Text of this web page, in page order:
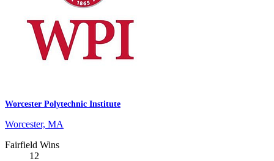
Worcester Polytechnic Institute
Worcester, MA
Fairfield Wins
12